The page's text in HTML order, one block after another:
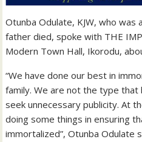
Otunba Odulate, KJW, who
father died, spoke with THE
Modern Town Hall, Ikorodu,
“We have done our best in
family. We are not the type
seek unnecessary publicity. At
doing some things in ensuring
immortalized”, Otunba Odulate